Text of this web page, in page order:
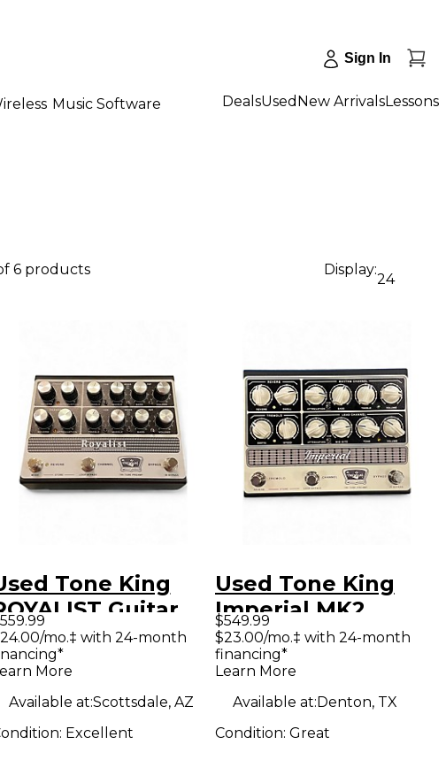
Sign In
Music Software DealsUsed New ArrivalsLessons
6 products Display:
24
Tone King
Guitar
mo.‡ with 24-month
More
Available at:Scottsdale, AZ
Excellent
Used Tone King
Imperial MK2
Guitar Preamp
$549.99
$23.00/mo.‡ with 24-month
financing*
Learn More
Available at:Denton, TX
Condition: Great